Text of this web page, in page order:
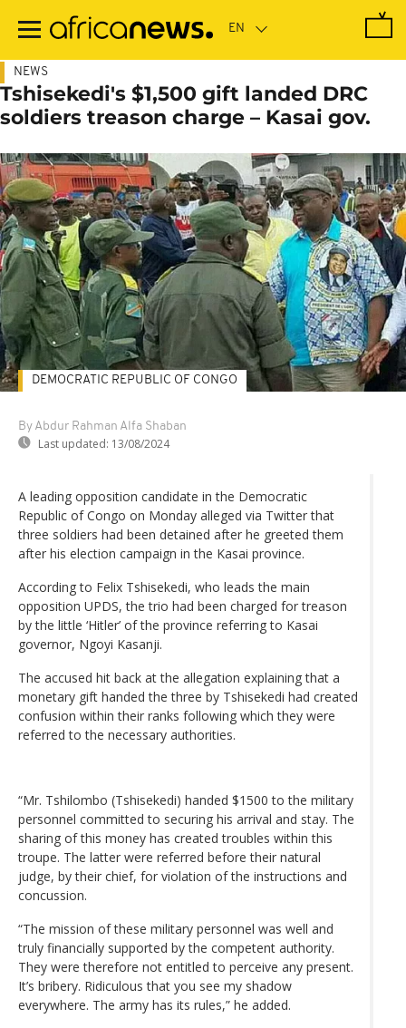
main
NEWS
Tshisekedi's $1,500 gift landed DRC
soldiers treason charge – Kasai gov.
By Abdur Rahman Alfa Shaban
Last updated: 13/08/2024
DEMOCRATIC REPUBLIC OF CONGO
A leading opposition candidate in the Democratic
Republic of Congo on Monday alleged via Twitter that
three soldiers had been detained after he greeted them
after his election campaign in the Kasai province.
According to Felix Tshisekedi, who leads the main
opposition UPDS, the trio had been charged for treason
by the little ‘Hitler’ of the province referring to Kasai
governor, Ngoyi Kasanji.
The accused hit back at the allegation explaining that a
monetary gift handed the three by Tshisekedi had created
confusion within their ranks following which they were
referred to the necessary authorities.
“Mr. Tshilombo (Tshisekedi) handed $1500 to the military
personnel committed to securing his arrival and stay. The
sharing of this money has created troubles within this
troupe. The latter were referred before their natural
judge, by their chief, for violation of the instructions and
concussion.
“The mission of these military personnel was well and
truly financially supported by the competent authority.
They were therefore not entitled to perceive any present.
It’s bribery. Ridiculous that you see my shadow
everywhere. The army has its rules,” he added.